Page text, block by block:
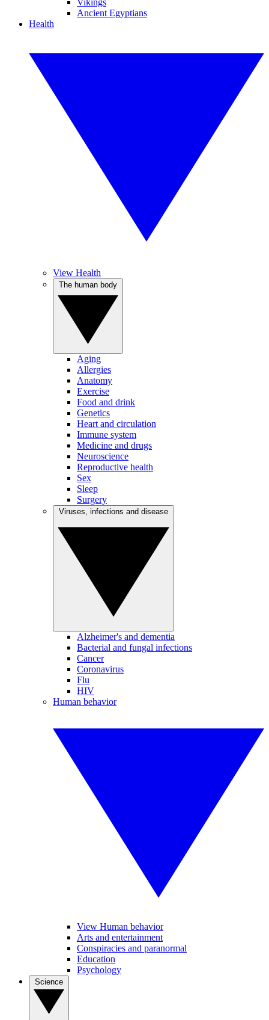
Vikings
Ancient Egyptians
Health
View Health
Aging
Allergies
Anatomy
Exercise
Food and drink
Genetics
Heart and circulation
Immune system
Medicine and drugs
Neuroscience
Reproductive health
Sex
Sleep
Surgery
Alzheimer's and dementia
Bacterial and fungal infections
Cancer
Coronavirus
Flu
HIV
Human behavior
View Human behavior
Arts and entertainment
Conspiracies and paranormal
Education
Psychology